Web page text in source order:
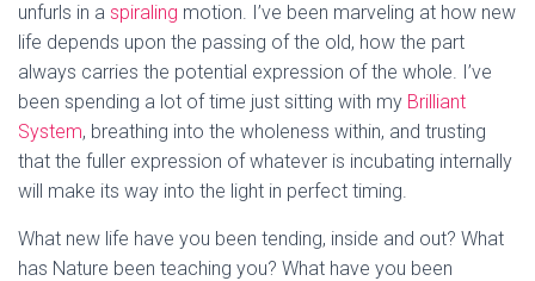
unfurls in a spiraling motion. I’ve been marveling at how new
life depends upon the passing of the old, how the part
always carries the potential expression of the whole. I’ve
been spending a lot of time just sitting with my Brilliant
System, breathing into the wholeness within, and trusting
that the fuller expression of whatever is incubating internally
will make its way into the light in perfect timing.
What new life have you been tending, inside and out? What
has Nature been teaching you? What have you been